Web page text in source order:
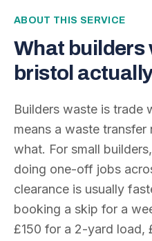
ABOUT THIS SERVICE
What builders
bristol
Builders waste is trade
means a waste
what. For small
doing one-off jobs
clearance is usually
booking a skip for a
£150 for a 2-yard load,